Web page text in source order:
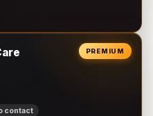
PREMIUM
contact